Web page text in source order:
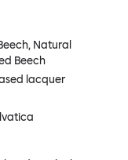
Natural
Beech
lacquer